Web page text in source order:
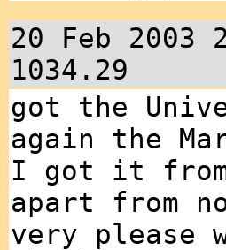
20 Feb 2003
1034.29
got the
again the
I got it
apart from
very please